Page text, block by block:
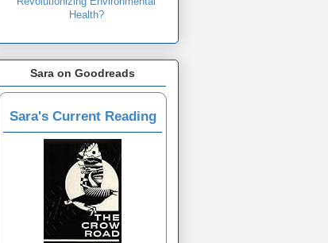
Health?
Sara on Goodreads
Sara's Current Reading